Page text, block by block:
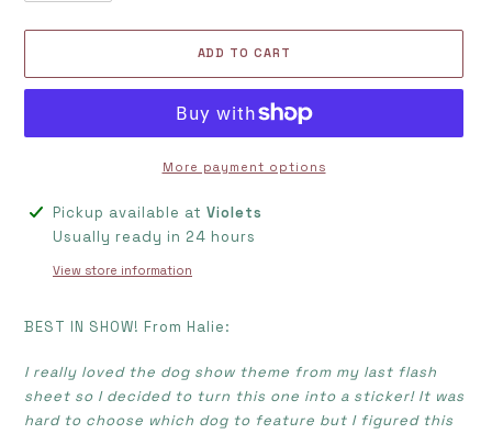
ADD TO CART
More payment options
Adding
product
Pickup available at Violets
Usually ready in 24 hours
View store information
BEST IN SHOW! From Halie:
I really loved the dog show theme from my last flash
sheet so I decided to turn this one into a sticker! It was
hard to choose which dog to feature but I figured this